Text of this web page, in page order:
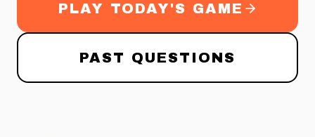
PLAY TODAY'S GAME
PAST QUESTIONS